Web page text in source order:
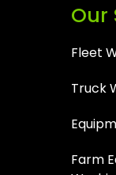
Our
Fleet
Truck
Farm